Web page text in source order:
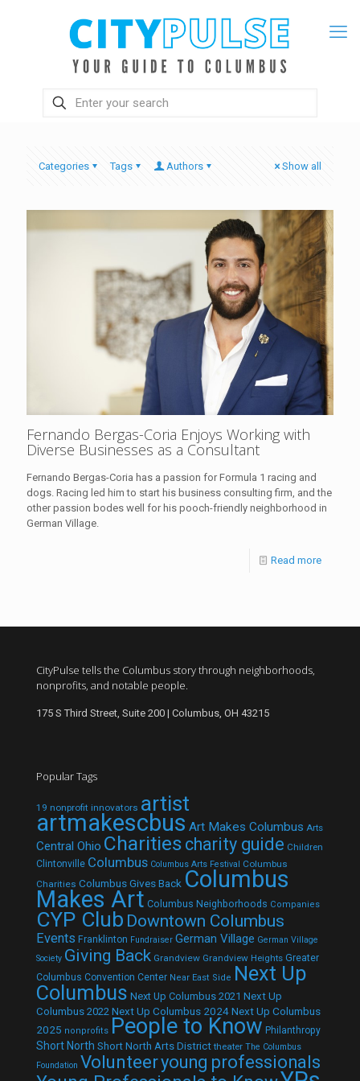
Categories Tags Authors Show all
Fernando Bergas-Coria Enjoys Working with
Diverse Businesses as a Consultant
Fernando Bergas-Coria has a passion for Formula 1 racing and
dogs. Racing led him to start his business consulting firm, and the
other passion bodes well for his pooch-friendly neighborhood in
German Village.
Read more
CityPulse tells the Columbus story through neighborhoods,
nonprofits, and notable people.
175 S Third Street, Suite 200 | Columbus, OH 43215
Popular Tags
19 nonprofit innovators artist
artmakescbus Art Makes Columbus Arts
Central Ohio Charities charity guide Children
Clintonville Columbus Columbus Arts Festival Columbus
Charities Columbus Gives Back Columbus
Makes Art Columbus Neighborhoods Companies
CYP Club Downtown Columbus
Events Franklinton Fundraiser German Village German Village
Society Giving Back Grandview Grandview Heights Greater
Columbus Convention Center Near East Side Next Up
Columbus Next Up Columbus 2021 Next Up
Columbus 2022 Next Up Columbus 2024Next Up Columbus
2025 nonprofits People to Know Philanthropy
Short North Short North Arts District theater The Columbus
Foundation Volunteeryoung professionals